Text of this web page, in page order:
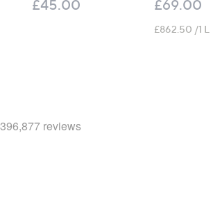
£45.00 £69.00
£862.50 /1 L